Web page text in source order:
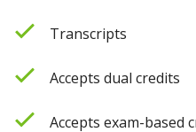
Transcripts
Accepts dual credits
Accepts exam-based